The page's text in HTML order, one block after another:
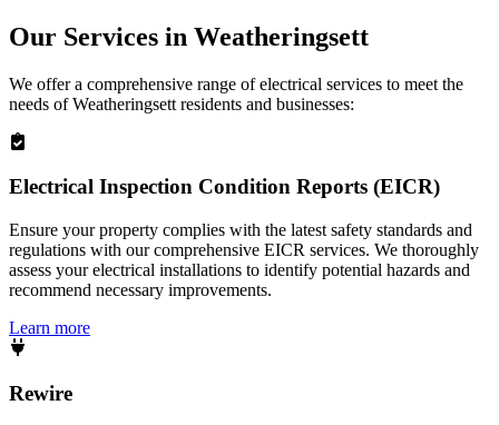
Our Services in Weatheringsett
We offer a comprehensive range of electrical services to meet the
needs ofWeatheringsett residents and businesses:
Electrical Inspection Condition Reports (EICR)
Ensure your property complies with the latest safety standards and
regulations with our comprehensive EICR services. We thoroughly
assess your electrical installations to identify potential hazards and
recommend necessary improvements.
Learn more
Rewire